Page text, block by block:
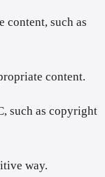
content, such as
content.
such as copyright
way.